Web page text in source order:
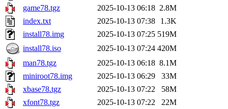
game78.tgz
2025-10-13 06:18 2.8M
index.txt
2025-10-13 07:38
1.3K
install78.img
2025-10-13 07:25 519M
install78.iso
2025-10-13 07:24 420M
man78.tgz
2025-10-13 06:18 8.1M
miniroot78.img
2025-10-13 06:29
33M
xbase78.tgz
2025-10-13 07:22
58M
xfont78.tgz
2025-10-13 07:22
22M